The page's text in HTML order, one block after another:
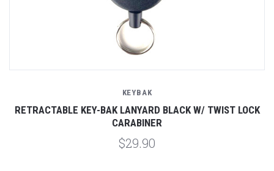
KEYBAK
RETRACTABLE KEY-BAK LANYARD BLACK W/ TWIST LOCK
CARABINER
$29.90